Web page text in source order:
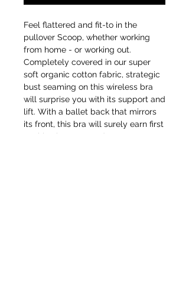
Feel flattered and fit-to in the
pullover Scoop, whether working
from home - or working out.
Completely covered in our super
soft organic cotton fabric, strategic
bust seaming on this wireless bra
will surprise you with its support and
lift. With a ballet back that mirrors
its front, this bra will surely earn first
position in your top drawer.